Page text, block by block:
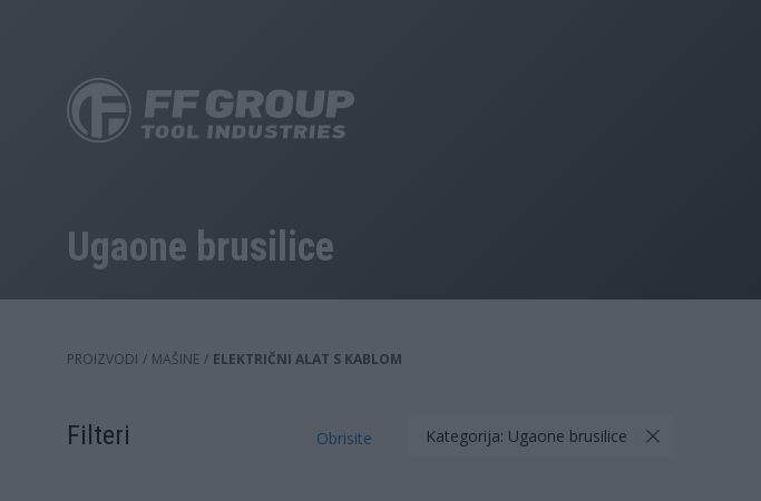
Ugaone brusilice
PROIZVODI / MAŠINE / ELEKTRIČNI ALAT S KABLOM
Filteri Obrisite Kategorija: Ugaone brusilice